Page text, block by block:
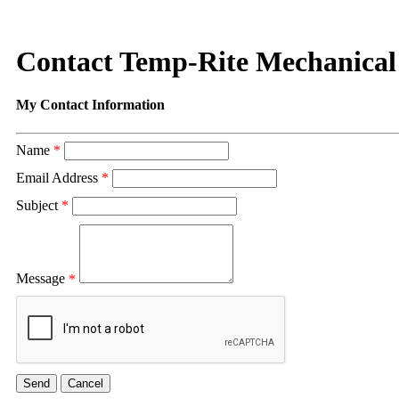
Contact Temp-Rite
My Contact Information
Name *
Email Address *
Subject *
Message *